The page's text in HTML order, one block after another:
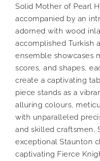
Solid Mother of Pearl
accompanied by an
adorned with wood
accomplished Turkish
ensemble showcases
scores, and shapes,
create a captivating
piece stands as a
alluring colours,
with unparalleled
and skilled craftsmen.
exceptional Staunton
captivating Fierce